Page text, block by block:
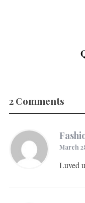
2 Comments
March
Luved